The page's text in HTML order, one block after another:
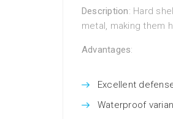
Description: Hard
metal, making them
Advantages:
Excellent
Waterproof